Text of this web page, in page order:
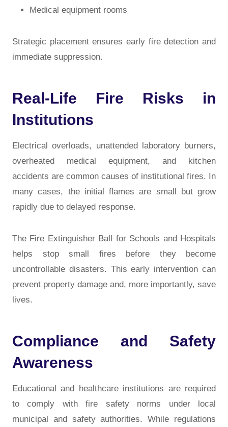
Medical equipment rooms
Strategic placement ensures early fire detection and
immediate suppression.
Real-Life Fire Risks in
Institutions
Electrical overloads, unattended laboratory burners,
overheated medical equipment, and kitchen
accidents are common causes of institutional fires. In
many cases, the initial flames are small but grow
rapidly due to delayed response.
The Fire Extinguisher Ball for Schools and Hospitals
helps stop small fires before they become
uncontrollable disasters. This early intervention can
prevent property damage and, more importantly, save
lives.
Compliance and Safety
Awareness
Educational and healthcare institutions are required
to comply with fire safety norms under local
municipal and safety authorities. While regulations